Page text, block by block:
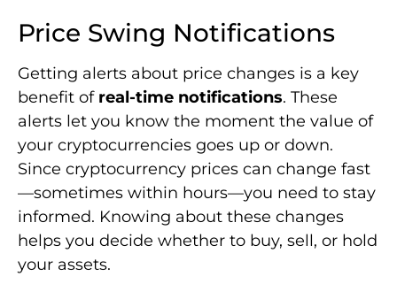
informed. Knowing about these changes
your assets.
Transaction Status Updates
It’s also essential to keep an eye on your
transactions. Real-time updates tell you right
away how your transactions are doing. This is
very important for people who trade often.
They need to know every trade goes through